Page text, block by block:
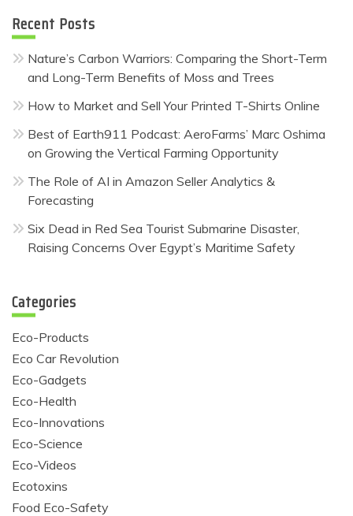
Recent Posts
Nature’s Carbon Warriors: Comparing the Short-Term
and Long-Term Benefits of Moss and Trees
How to Market and Sell Your Printed T-Shirts Online
Best of Earth911 Podcast: AeroFarms’ Marc Oshima
on Growing the Vertical Farming Opportunity
The Role of AI in Amazon Seller Analytics &
Forecasting
Six Dead in Red Sea Tourist Submarine Disaster,
Raising Concerns Over Egypt’s Maritime Safety
Categories
Eco-Products
Eco Car Revolution
Eco-Gadgets
Eco-Health
Eco-Innovations
Eco-Science
Eco-Videos
Ecotoxins
Food Eco-Safety